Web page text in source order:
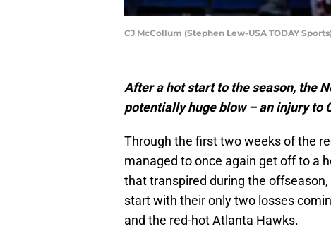
CJ McCollum (Stephen Lew-USA TODAY
After a hot start to the season, the
potentially huge blow – an injury to
Through the first two weeks of the
managed to once again get off to a
that transpired during the
start with their only two losses
and the red-hot Atlanta Hawks.